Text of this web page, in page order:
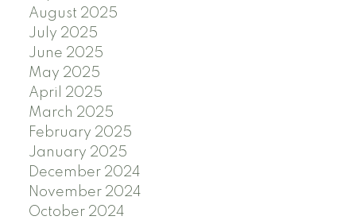
August 2025
July 2025
June 2025
May 2025
April 2025
March 2025
February 2025
January 2025
December 2024
November 2024
October 2024